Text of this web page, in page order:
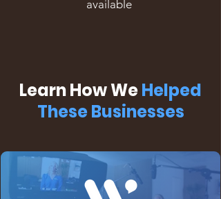
available
Learn How WeHelped
These Businesses